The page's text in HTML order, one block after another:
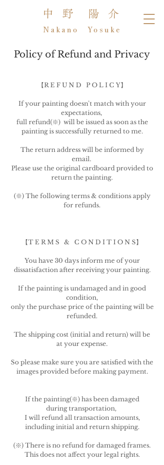
中 野 陽 介
Nakano Yosuke
Policy of Refund and Privacy
【R E F U N D P O L I C Y】
If your painting doesn't match with your
expectations,
full refund(※) will be issued as soon as the
painting is successfully returned to me.
The return address will be informed by
email.
Please use the original cardboard provided to
return the painting.
(※) The following terms & conditions apply
for refunds.
【T E R M S & C O N D I T I O N S】
You have 30 days inform me of your
dissatisfaction after receiving your painting.
If the painting is undamaged and in good
condition,
only the purchase price of the painting will be
refunded.
The shipping cost (initial and return) will be
at your expense.
So please make sure you are satisfied with the
images provided before making payment.
If the painting(※) has been damaged
during transportation,
I will refund all transaction amounts,
including initial and return shipping.
(※) There is no refund for damaged frames.
This does not affect your legal rights.